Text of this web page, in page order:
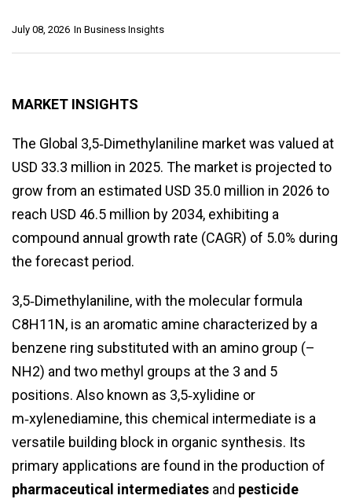
In Business Insights
July 08, 2026
MARKET INSIGHTS
The Global 3,5‑Dimethylaniline market was valued at
USD 33.3 million in 2025. The market is projected to
grow from an estimated USD 35.0 million in 2026 to
reach USD 46.5 million by 2034, exhibiting a
compound annual growth rate (CAGR) of 5.0% during
the forecast period.
3,5‑Dimethylaniline, with the molecular formula
C8H11N, is an aromatic amine characterized by a
benzene ring substituted with an amino group (–
NH2) and two methyl groups at the 3 and 5
positions. Also known as 3,5‑xylidine or
m‑xylenediamine, this chemical intermediate is a
versatile building block in organic synthesis. Its
primary applications are found in the production of
pharmaceutical intermediates and pesticide